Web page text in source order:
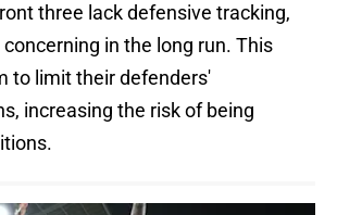
three lack defensive tracking,
in the long run. This
to limit their defenders'
increasing the risk of being